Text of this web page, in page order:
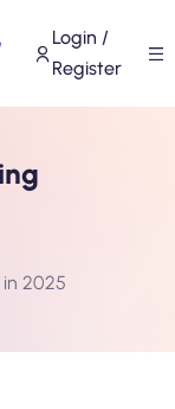
Login /
Register
in 2025